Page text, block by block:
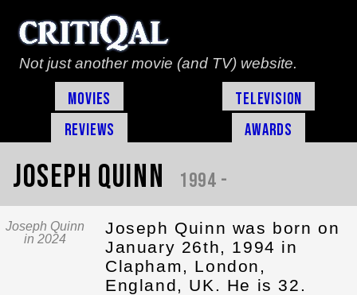
Not just another movie (and TV) website.
Movies
Television
Reviews
Awards
Joseph Quinn 1994 -
Joseph Quinn
in 2024
Joseph Quinn was born on
January 26th, 1994 in
Clapham, London,
England, UK. He is 32.